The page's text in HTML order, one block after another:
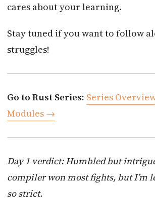
cares about your learning.
Stay tuned if you want to follow
struggles!
Go to Rust Series: Series
Modules →
Day 1 verdict: Humbled but
compiler won most fights, but I’m
so strict.